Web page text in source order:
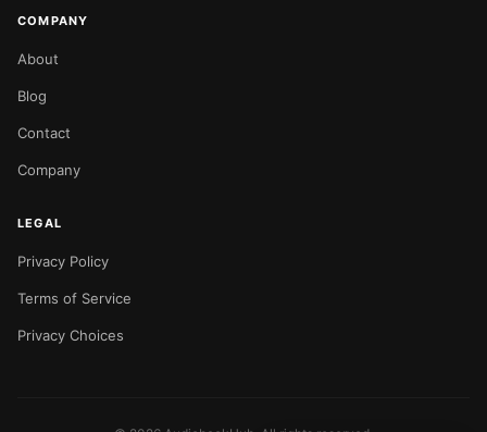
COMPANY
About
Blog
Contact
Company
LEGAL
Privacy Policy
Terms of Service
Privacy Choices